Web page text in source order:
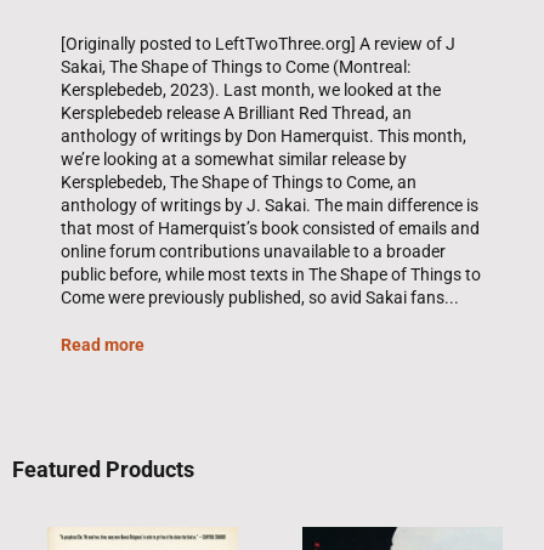
[Originally posted to LeftTwoThree.org] A review of J
Sakai, The Shape of Things to Come (Montreal:
Kersplebedeb, 2023). Last month, we looked at the
Kersplebedeb release A Brilliant Red Thread, an
anthology of writings by Don Hamerquist. This month,
we’re looking at a somewhat similar release by
Kersplebedeb, The Shape of Things to Come, an
anthology of writings by J. Sakai. The main difference is
that most of Hamerquist’s book consisted of emails and
online forum contributions unavailable to a broader
public before, while most texts in The Shape of Things to
Come were previously published, so avid Sakai fans...
Read more
Featured Products